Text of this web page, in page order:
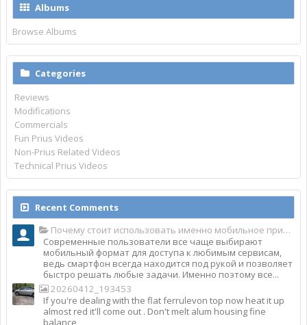
Albums
Browse Albums
Categories
Reviews
Modifications
Commercials
Fun Prius Videos
Non-Prius Related Videos
Technical Prius Videos
Recent Comments
Почему стоит использовать именно мобильное приложение Top Match?
Современные пользователи все чаще выбирают
мобильный формат для доступа к любимым сервисам,
ведь смартфон всегда находится под рукой и позволяет
быстро решать любые задачи. Именно поэтому все...
20260412_193453
If you're dealing with the flat ferrulevon top now heat it up
almost red it'll come out . Don't melt alum housing fine
balance